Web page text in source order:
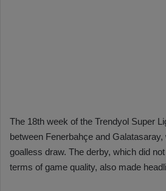
The 18th week of the Trendyol Super
between Fenerbahçe and
goalless draw. The derby, which did
terms of game quality, also made